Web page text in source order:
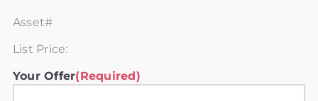
Asset#
List Price:
Your Offer(Required)